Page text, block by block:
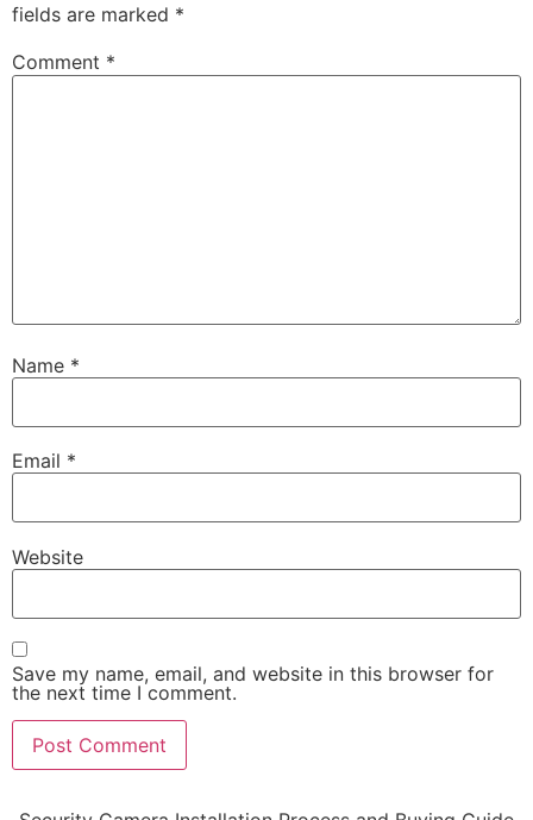
fields are marked *
Comment *
Name *
Email *
Website
Save my name, email, and website in this browser for
the next time I comment.